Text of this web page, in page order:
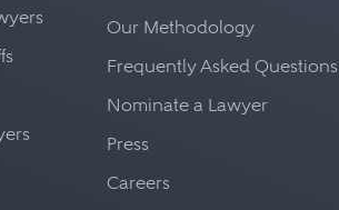
Our Methodology
Frequently Asked Questions
Nominate a Lawyer
Press
Careers